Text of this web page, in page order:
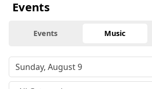
Events
Events Music